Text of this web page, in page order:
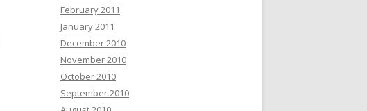
February 2011
January 2011
December 2010
November 2010
October 2010
September 2010